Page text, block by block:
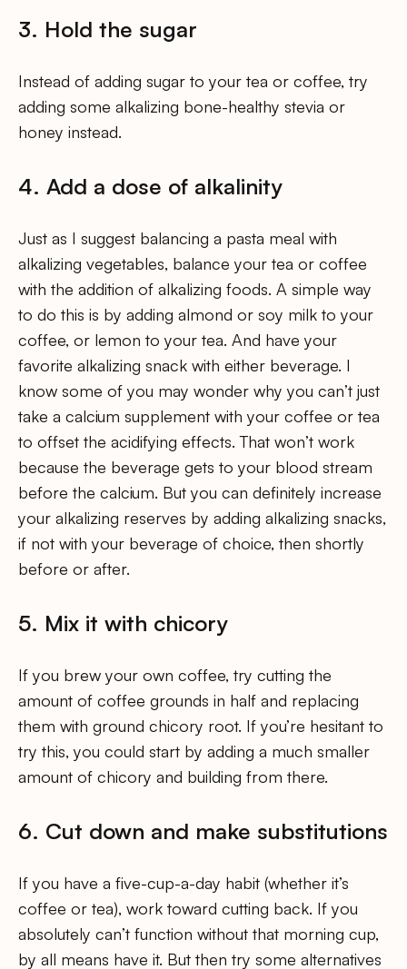
3. Hold the sugar
Instead of adding sugar to your tea or coffee, try
adding some alkalizing bone-healthy stevia or
honey instead.
4. Add a dose of alkalinity
Just as I suggest balancing a pasta meal with
alkalizing vegetables, balance your tea or coffee
with the addition of alkalizing foods. A simple way
to do this is by adding almond or soy milk to your
coffee, or lemon to your tea. And have your
favorite alkalizing snack with either beverage. I
know some of you may wonder why you can’t just
take a calcium supplement with your coffee or tea
to offset the acidifying effects. That won’t work
because the beverage gets to your blood stream
before the calcium. But you can definitely increase
your alkalizing reserves by adding alkalizing snacks,
if not with your beverage of choice, then shortly
before or after.
5. Mix it with chicory
If you brew your own coffee, try cutting the
amount of coffee grounds in half and replacing
them with ground chicory root. If you’re hesitant to
try this, you could start by adding a much smaller
amount of chicory and building from there.
6. Cut down and make substitutions
If you have a five-cup-a-day habit (whether it’s
coffee or tea), work toward cutting back. If you
absolutely can’t function without that morning cup,
by all means have it. But then try some alternatives